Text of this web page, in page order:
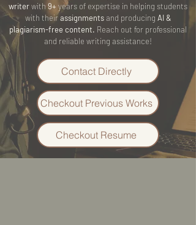
writerwith 9+ years of expertise in helping students
with theirassignmentsand producing AI &
plagiarism-free content. Reach out for professional
and reliable writing assistance!
Contact Directly
Checkout Previous Works
Checkout Resume